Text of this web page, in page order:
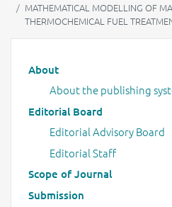
MATHEMATICAL MODELLING OF
THERMOCHEMICAL FUEL
Main menu
About
About the publishing
Editorial Board
Editorial Advisory Board
Editorial Staff
Scope of Journal
Submission